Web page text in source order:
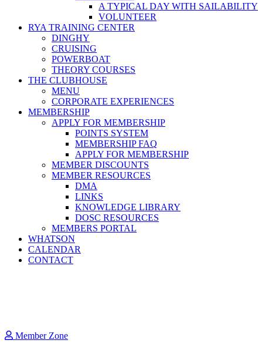
A TYPICAL DAY WITH SAILABILITY
VOLUNTEER
RYA TRAINING CENTER
DINGHY
CRUISING
POWERBOAT
THEORY COURSES
THE CLUBHOUSE
MENU
CORPORATE EXPERIENCES
MEMBERSHIP
APPLY FOR MEMBERSHIP
POINTS SYSTEM
MEMBERSHIP FAQ
APPLY FOR MEMBERSHIP
MEMBER DISCOUNTS
MEMBER RESOURCES
DMA
LINKS
KNOWLEDGE LIBRARY
DOSC RESOURCES
MEMBERS PORTAL
WHATSON
CALENDAR
CONTACT
Member Zone